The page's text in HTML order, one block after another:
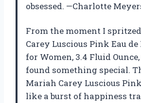
obsessed. —Charlotte
From the moment I
Carey Luscious Pink Eau
for Women, 3.4 Fluid
found something special.
Mariah Carey Luscious
like a burst of happiness